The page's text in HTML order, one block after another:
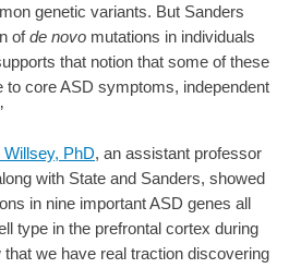
genetic variants. But Sanders
ofde novo mutations in individuals
that notion that some of these
to core ASD symptoms, independent
PhD, an assistant professor
with State and Sanders, showed
in nine important ASD genes all
type in the prefrontal cortex during
that we have real traction discovering